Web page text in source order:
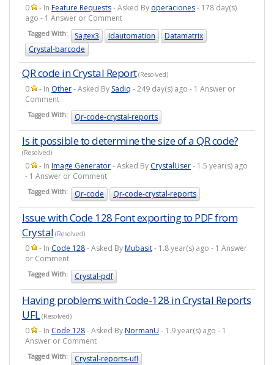
0 - In Feature Requests- Asked By operaciones- 178 day(s)
ago - 1 Answer or Comment
Tagged With: Sagex3 Idautomation
Datamatrix
Crystal-barcode
QR code in Crystal Report(Resolved)
0 - In Other- Asked By Sadiq - 249 day(s) ago - 1 Answer or
Comment
Tagged With: Qr-code-crystal-reports
Is it possible to determine the size of a QR code?
(Resolved)
0 - In Image Generator- Asked By CrystalUser- 1.5 year(s) ago
- 1 Answer or Comment
Tagged With: Qr-code Qr-code-crystal-reports
Issue with Code 128 Font exporting to PDF from
Crystal (Resolved)
0 - In Code 128- Asked ByMubasit- 1.8 year(s) ago - 1 Answer
or Comment
Tagged With: Crystal-pdf
Having problems with Code-128 in Crystal Reports
UFL(Resolved)
0 - In Code 128- Asked ByNormanU - 1.9 year(s) ago - 1
Answer or Comment
Tagged With: Crystal-reports-ufl